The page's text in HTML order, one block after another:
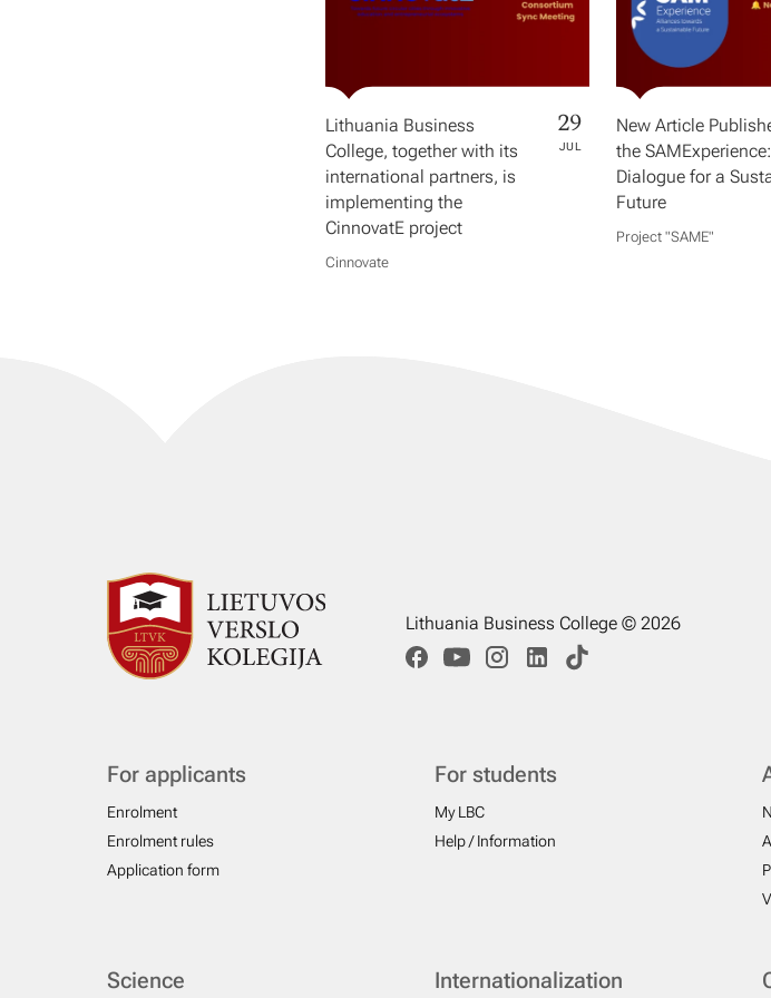
Lithuania Business
College, together with its
international partners, is
implementing the
CinnovatE project
29
JUL
Cinnovate
New Article
the
Dialogue for a
Future
Project "SAME​"
Lithuania Business College © 2026
For applicants
Enrolment
Enrolment rules
Application form
For students
My LBC
Help / Information
Science Internationalization